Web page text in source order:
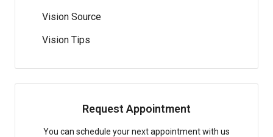
Vision Source
Vision Tips
Request Appointment
You can schedule your next appointment with us